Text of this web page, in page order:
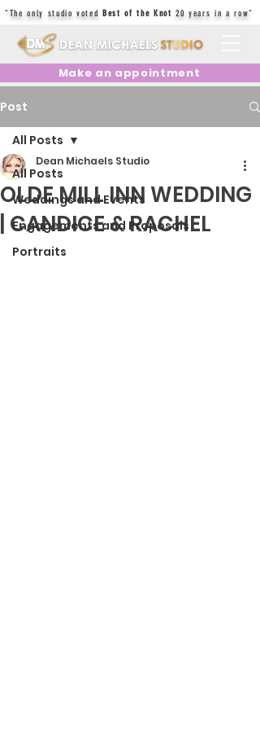
"The only studio votedBest of the Knot 20 years in a row"
Make an appointment
Post
All Posts
Weddings and Events
Engagements and Proposals
Portraits
All Posts
OLDE MILL INN WEDDING
| CANDICE & RACHEL
Dean Michaels Studio